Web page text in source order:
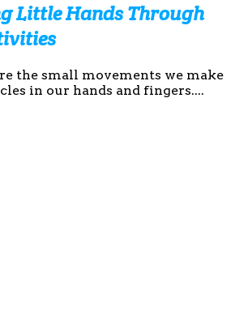
Little Hands Through
the small movements we make
in our hands and fingers....